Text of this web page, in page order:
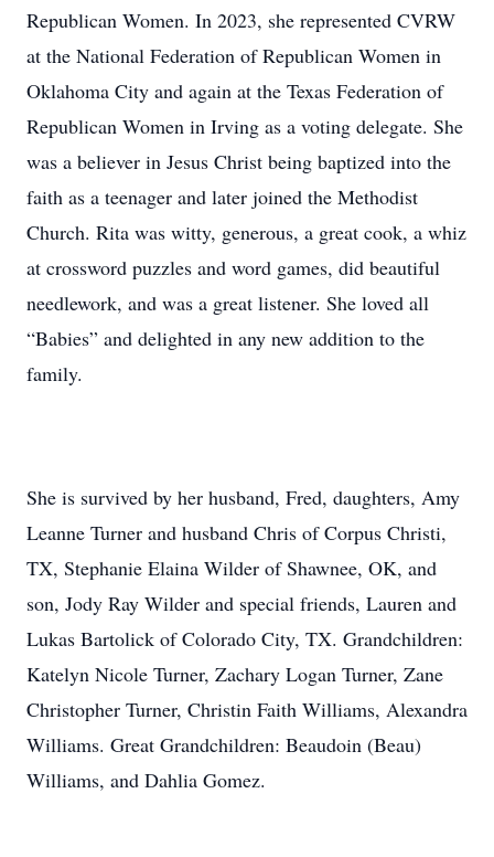
Republican Women. In 2023, she represented CVRW
at the National Federation of Republican Women in
Oklahoma City and again at the Texas Federation of
Republican Women in Irving as a voting delegate. She
was a believer in Jesus Christ being baptized into the
faith as a teenager and later joined the Methodist
Church. Rita was witty, generous, a great cook, a whiz
at crossword puzzles and word games, did beautiful
needlework, and was a great listener. She loved all
“Babies” and delighted in any new addition to the
family.
She is survived by her husband, Fred, daughters, Amy
Leanne Turner and husband Chris of Corpus Christi,
TX, Stephanie Elaina Wilder of Shawnee, OK, and
son, Jody Ray Wilder and special friends, Lauren and
Lukas Bartolick of Colorado City, TX. Grandchildren:
Katelyn Nicole Turner, Zachary Logan Turner, Zane
Christopher Turner, Christin Faith Williams, Alexandra
Williams. Great Grandchildren: Beaudoin (Beau)
Williams, and Dahlia Gomez.